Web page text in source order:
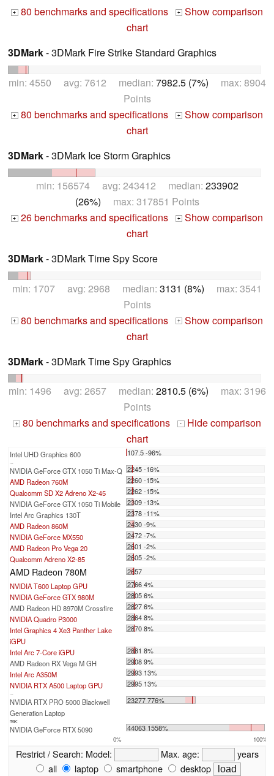
+ 80 benchmarks and specifications +
Show comparison
chart
3DMark- 3DMark Fire Strike Standard Graphics
min: 4550 avg: 7612 median: 7982.5 (7%) max: 8904
Points
+ 80 benchmarks and specifications +
Show comparison
chart
3DMark- 3DMark Ice Storm Graphics
min: 156574 avg: 243412 median: 233902
(26%) max: 317851 Points
+ 26 benchmarks and specifications +
Show comparison
chart
3DMark- 3DMark Time Spy Score
min: 1707 avg: 2968 median: 3131 (8%) max: 3541
Points
+ 80 benchmarks and specifications +
Show comparison
chart
3DMark- 3DMark Time Spy Graphics
min: 1496 avg: 2657 median: 2810.5 (6%) max: 3196
Points
+ 80 benchmarks and specifications - Hide comparison
chart
Intel UHD Graphics 600 107.5 -96%
...
NVIDIA GeForce GTX 1050 Ti Max-Q 2245 -16%
AMD Radeon 760M
2260 -15%
Qualcomm SD X2 Adreno X2-45
2262 -15%
NVIDIA GeForce GTX 1050 Ti Mobile
2309 -13%
Intel Arc Graphics 130T
2378 -11%
AMD Radeon 860M
2430 -9%
NVIDIA GeForce MX550
2472 -7%
AMD Radeon Pro Vega 20
2601 -2%
Qualcomm Adreno X2-85
2605 -2%
AMD Radeon 780M
2657
NVIDIA T600 Laptop GPU
2766 4%
NVIDIA GeForce GTX 980M
2805 6%
AMD Radeon HD 8970M Crossfire
2827 6%
NVIDIA Quadro P3000
2864 8%
Intel Graphics 4 Xe3 Panther Lake
iGPU
2870 8%
Intel Arc 7-Core iGPU
2881 8%
AMD Radeon RX Vega M GH
2908 9%
Intel Arc A350M
2993 13%
NVIDIA RTX A500 Laptop GPU
2995 13%
...
NVIDIA RTX PRO 5000 Blackwell
Generation Laptop
23277 776%
max:
NVIDIA GeForce RTX 5090 44063 1558%
0% 100%
Restrict / Search: Model: Max. age:
years
all
laptop smartphone desktop